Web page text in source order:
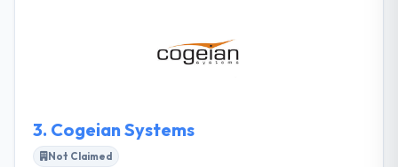
professionals who develop creatively by always
trying incentive in the world around us. Their fully
3. Cogeian Systems
Not Claimed